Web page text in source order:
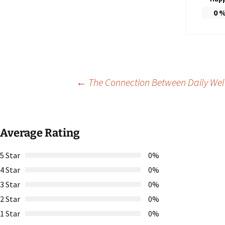
0
navigation
← The Connection Between Daily
Average Rating
5 Star
0%
4 Star
0%
3 Star
0%
2 Star
0%
1 Star
0%